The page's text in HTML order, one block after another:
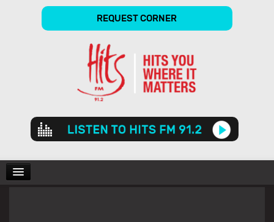
REQUEST CORNER
Audio
Player